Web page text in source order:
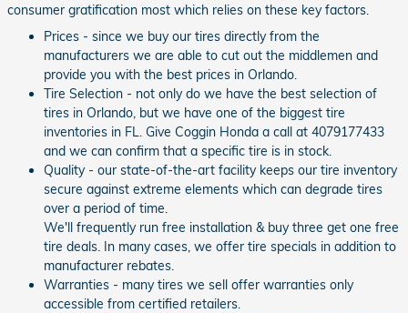
consumer gratification most which relies on these key factors.
Prices - since we buy our tires directly from the
manufacturers we are able to cut out the middlemen and
provide you with the best prices in Orlando.
Tire Selection - not only do we have the best selection of
tires in Orlando, but we have one of the biggest tire
inventories in FL. Give Coggin Honda a call at 4079177433
and we can confirm that a specific tire is in stock.
Quality - our state-of-the-art facility keeps our tire inventory
secure against extreme elements which can degrade tires
over a period of time.
We'll frequently run free installation & buy three get one free
tire deals. In many cases, we offer tire specials in addition to
manufacturer rebates.
Warranties - many tires we sell offer warranties only
accessible from certified retailers.